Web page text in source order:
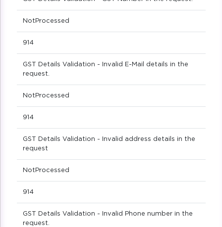
NotProcessed
914
GST Details Validation - Invalid E-Mail details in the
request.
NotProcessed
914
GST Details Validation - Invalid address details in the
request
NotProcessed
914
GST Details Validation - Invalid Phone number in the
request.